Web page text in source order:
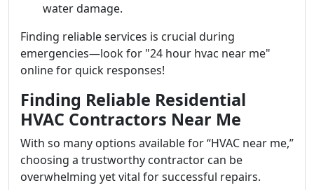
water damage.
Finding reliable services is crucial during
emergencies—look for "24 hour hvac near me"
online for quick responses!
Finding Reliable Residential
HVAC Contractors Near Me
With so many options available for “HVAC near me,”
choosing a trustworthy contractor can be
overwhelming yet vital for successful repairs.